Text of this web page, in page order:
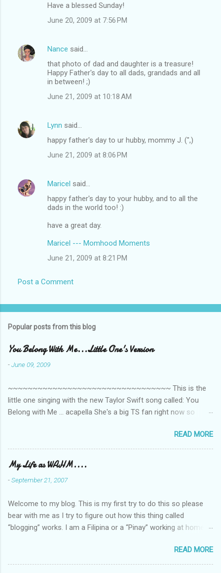
Have a blessed Sunday!
June 20, 2009 at 7:56 PM
Nance said…
that photo of dad and daughter is a treasure!
Happy Father's day to all dads, grandads and all
in between! ;)
June 21, 2009 at 10:18 AM
Lynn said…
happy father's day to ur hubby, mommy J. (",)
June 21, 2009 at 8:06 PM
Maricel said…
happy father's day to your hubby, and to all the
dads in the world too! :)
have a great day.
Maricel --- Momhood Moments
June 21, 2009 at 8:21 PM
Post a Comment
Popular posts from this blog
You Belong With Me...Little One's Version
-June 09, 2009
~~~~~~~~~~~~~~~~~~~~~~~~~~~~~~~~~ This is the
little one singing with the new Taylor Swift song called: You
Belong with Me ... acapella She's a big TS fan right now so
video is far from perfect but I'm a proud Mama. She recorded
this all on her own so pardon the little 'booboos/mistakes' she
made while recording/singing. Enjoy! If you're not familiar with
the song, here's the link to the official video .
READ MORE
My Life as WAHM....
-September 21, 2007
Welcome to my blog. This is my first try to do this so please
bear with me as I try to figure out how this thing called
“blogging” works. I am a Filipina or a “Pinay” working at home or
I am married to an American and we have a 5-year old little girl.
I’ve been living in the US for 6 years and I still don’t know how
READ MORE